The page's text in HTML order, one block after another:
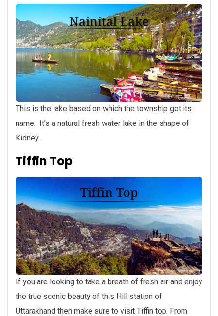
This is the lake based on which the township got its
name. It’s a natural fresh water lake in the shape of
Kidney.
Tiffin Top
If you are looking to take a breath of fresh air and enjoy
the true scenic beauty of this Hill station of
Uttarakhand then make sure to visit Tiffin top. From